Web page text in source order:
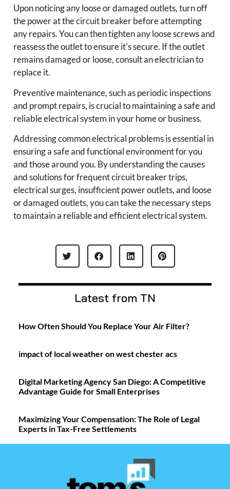
Upon noticing any loose or damaged outlets, turn off
the power at the circuit breaker before attempting
any repairs. You can then tighten any loose screws and
reassess the outlet to ensure it’s secure. If the outlet
remains damaged or loose, consult an electrician to
replace it.
Preventive maintenance, such as periodic inspections
and prompt repairs, is crucial to maintaining a safe and
reliable electrical system in your home or business.
Addressing common electrical problems is essential in
ensuring a safe and functional environment for you
and those around you. By understanding the causes
and solutions for frequent circuit breaker trips,
electrical surges, insufficient power outlets, and loose
or damaged outlets, you can take the necessary steps
to maintain a reliable and efficient electrical system.
Latest from TN
How Often Should You Replace Your Air Filter?
impact of local weather on west chester acs
Digital Marketing Agency San Diego: A Competitive
Advantage Guide for Small Enterprises
Maximizing Your Compensation: The Role of Legal
Experts in Tax-Free Settlements